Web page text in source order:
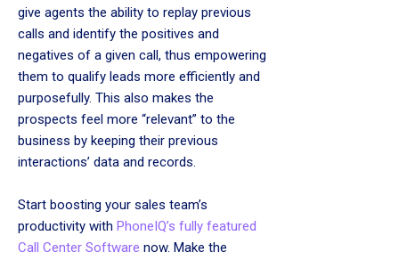
give agents the ability to replay previous
calls and identify the positives and
negatives of a given call, thus empowering
them to qualify leads more efficiently and
purposefully. This also makes the
prospects feel more “relevant” to the
business by keeping their previous
interactions’ data and records.
Start boosting your sales team’s
productivity with PhoneIQ’s fully featured
Call Center Software now. Make the